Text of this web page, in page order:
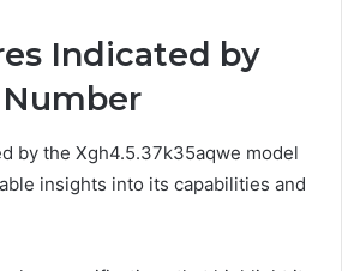
Indicated by
by the Xgh4.5.37k35aqwe model
insights into its capabilities and